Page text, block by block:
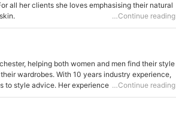
all her clients she loves emphasising their natural
…Continue reading
helping both women and men find their style
wardrobes. With 10 years industry experience,
style advice. Her experience spans from TV,
…Continue reading